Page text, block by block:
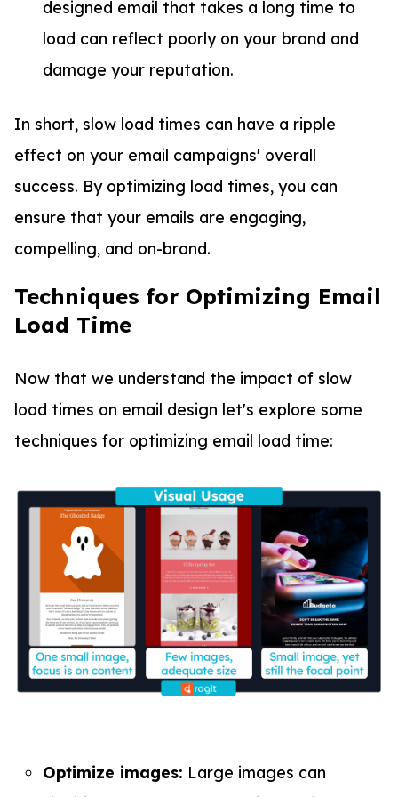
designed email that takes a long time to
load can reflect poorly on your brand and
damage your reputation.
In short, slow load times can have a ripple
effect on your email campaigns' overall
success. By optimizing load times, you can
ensure that your emails are engaging,
compelling, and on-brand.
Techniques for Optimizing Email
Load Time
Now that we understand the impact of slow
load times on email design let's explore some
techniques for optimizing email load time:
Optimize images: Large images can